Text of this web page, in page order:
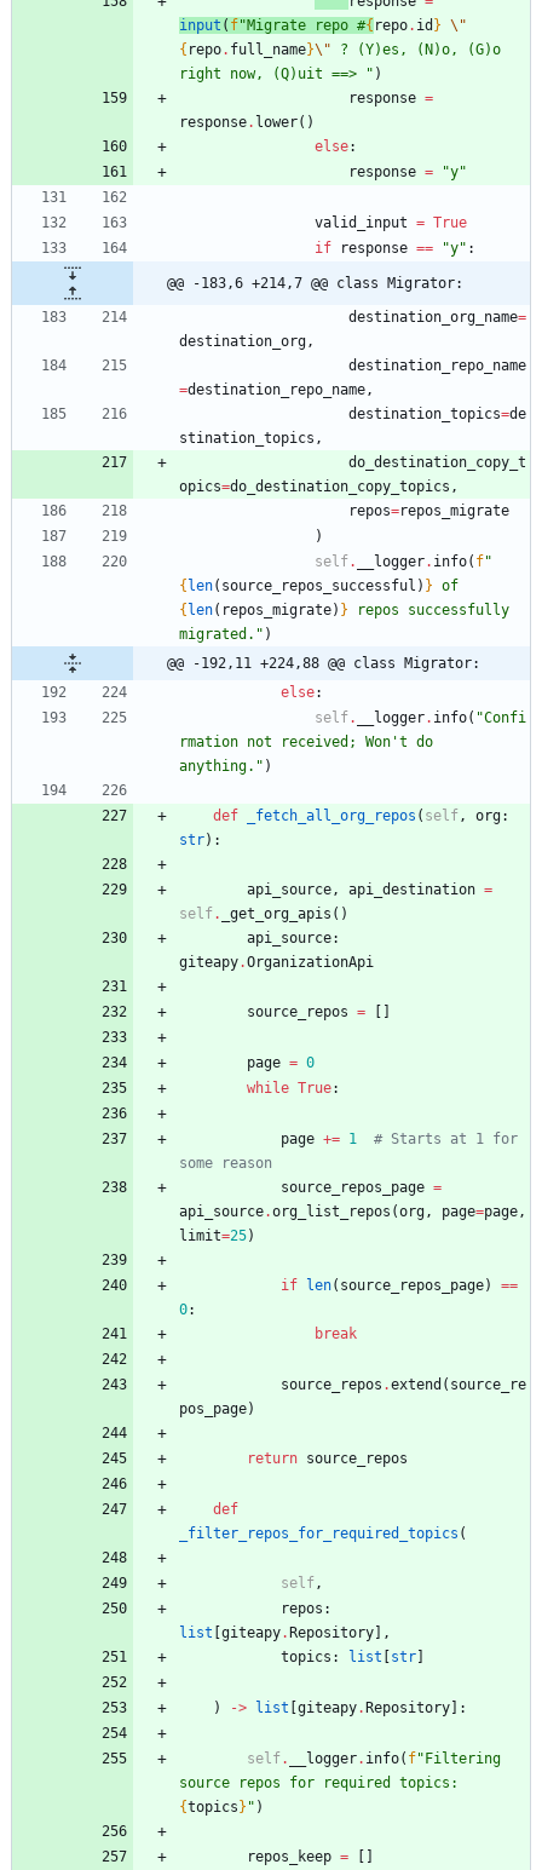
input ( f"Migrate repo #{ repo. id } \"
{ repo. full_name}\" ? (Y)es, (N)o, (G)o
right now, (Q)uit ==>
" )
response =
response. lower( )
else:
response = "y"
valid_input = True
if
response == "y" :
@@ -183,6 +214,7 @@ class Migrator:
destination_org_name=
destination_org ,
destination_repo_name
=destination_repo_name ,
destination_topics=de
stination_topics ,
do_destination_copy_t
opics=do_destination_copy_topics ,
repos=repos_migrate
)
self. __logger. info( f"
{len( source_repos_successful ) }
{len( repos_migrate) } repos successfully
migrated. " )
@@ -192,11 +224,88 @@ class Migrator:
else:
self. __logger. info( "Confi
rmation not received; Won 't do
anything. " )
def _fetch_all_org_repos ( self , org:
str) :
api_source , api_destination =
self. _get_org_apis ( )
api_source:
giteapy.OrganizationApi
source_repos = [ ]
page = 0
while True:
page += 1
# Starts at 1 for
some reason
source_repos_page =
api_source.org_list_repos (org , page=page ,
limit=25)
if len( source_repos_page)
==
0:
break
source_repos .extend ( source_re
pos_page)
return source_repos
def
_filter_repos_for_required_topics (
self ,
repos :
list [giteapy.Repository] ,
topics : list [str]
) -> list [giteapy.Repository] :
self. __logger. info( f"Filtering
{topics} " )
repos_keep = [ ]